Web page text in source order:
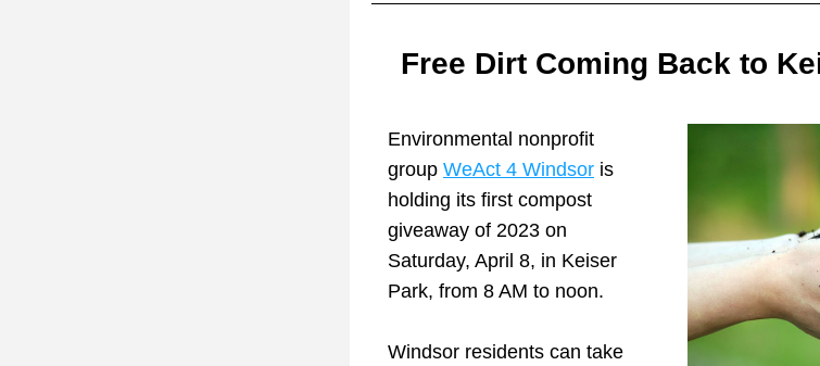
Free Dirt Coming Back to
Environmental nonprofit
group WeAct 4 Windsor is
holding its first compost
giveaway of 2023 on
Saturday, April 8, in Keiser
Park, from 8 AM to noon.
Windsor residents can take